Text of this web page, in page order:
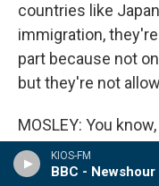
KIOS-FM
BBC - Newshour
countries like
immigration,
part because not
but they're not
MOSLEY: You
know and
comes to Black